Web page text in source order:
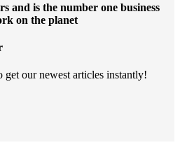
and is the number one business
on the planet
get our newest articles instantly!